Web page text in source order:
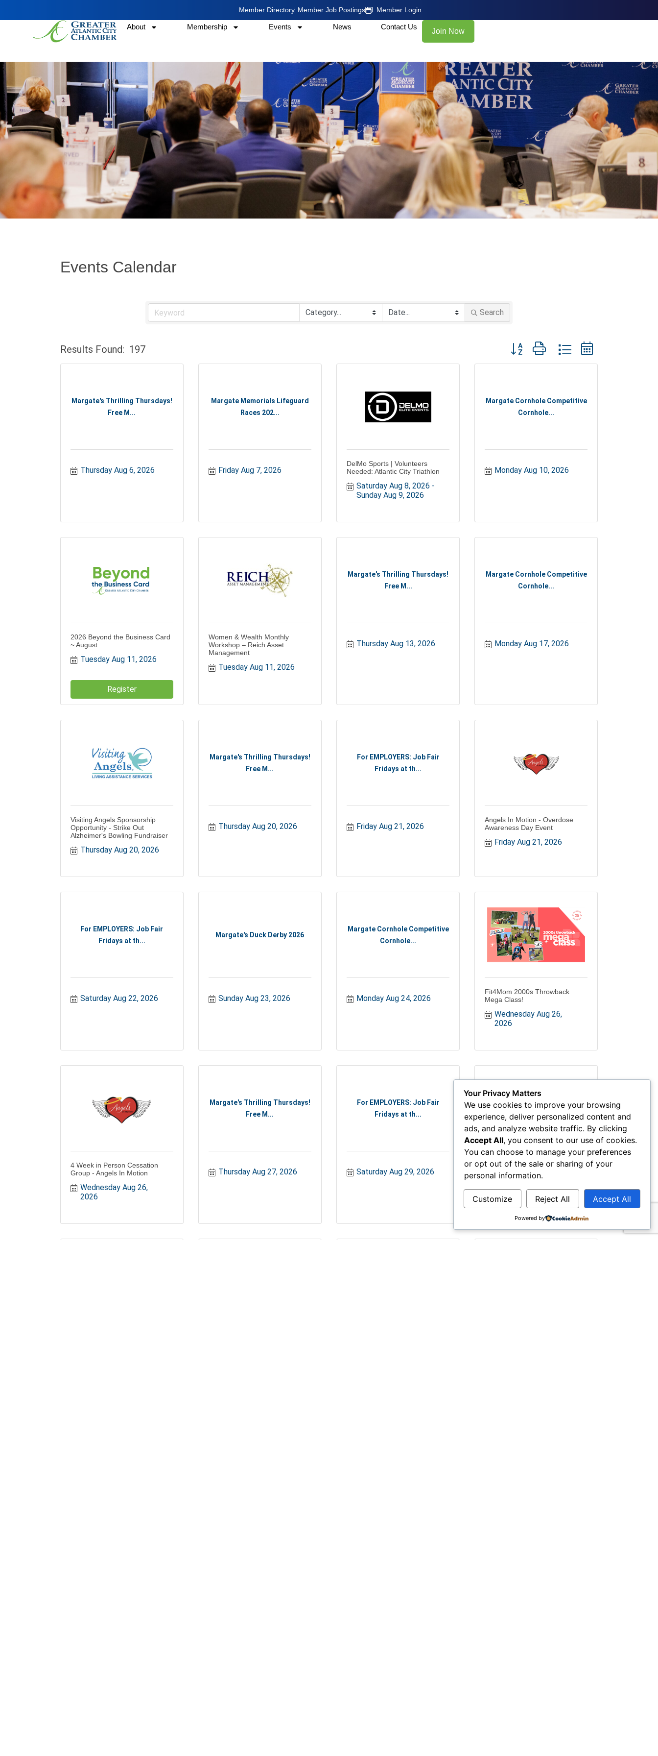
Member Directory Member Job Postings Member Login
About Membership Events News Contact Us
Join Now
Events Calendar
Search
Results Found: 197 Button group with nested dropdown
Margate's Thrilling Thursdays!
Free M...
Thursday Aug 6, 2026
Margate Memorials Lifeguard
Races 202...
Friday Aug 7, 2026
DelMo Sports | Volunteers
Needed: Atlantic City Triathlon
Saturday Aug 8, 2026
Sunday Aug 9, 2026
Margate Cornhole Competitive
Cornhole...
Monday Aug 10, 2026
2026 Beyond the Business Card
~ August
Tuesday Aug 11, 2026
Register
Women & Wealth Monthly
Workshop – Reich Asset
Management
Tuesday Aug 11, 2026
Margate's Thrilling Thursdays!
Free M...
Thursday Aug 13, 2026
Margate Cornhole Competitive
Cornhole...
Monday Aug 17, 2026
Visiting Angels Sponsorship
Opportunity - Strike Out
Alzheimer's Bowling Fundraiser
Thursday Aug 20, 2026
Margate's Thrilling Thursdays!
Free M...
Thursday Aug 20, 2026
For EMPLOYERS: Job Fair
Fridays at th...
Friday Aug 21, 2026
Angels In Motion - Overdose
Awareness Day Event
Friday Aug 21, 2026
For EMPLOYERS: Job Fair
Fridays at th...
Saturday Aug 22, 2026
Margate's Duck Derby 2026
Sunday Aug 23, 2026
Margate Cornhole Competitive
Cornhole...
Monday Aug 24, 2026
Fit4Mom 2000s Throwback
Mega Class!
Wednesday Aug 26,
2026
4 Week in Person Cessation
Group - Angels In Motion
Wednesday Aug 26,
2026
Margate's Thrilling Thursdays!
Free M...
Thursday Aug 27, 2026
For EMPLOYERS: Job Fair
Fridays at th...
Saturday Aug 29, 2026
Margate Cornhole Competitive
Cornhole...
Monday Aug 31, 2026
Your Privacy Matters
We use cookies to improve your browsing
experience, deliver personalized content and
ads, and analyze website traffic. By clicking
Accept All, you consent to our use of cookies.
You can choose to manage your preferences
or opt out of the sale or sharing of your
personal information.
Customize Reject All Accept All
Powered by